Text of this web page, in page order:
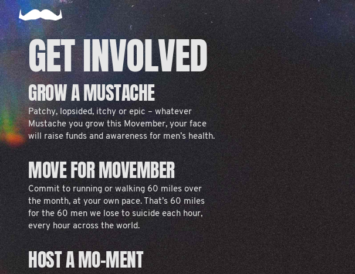
GET INVOLVED
GROW A MUSTACHE
Patchy, lopsided, itchy or epic – whatever
Mustache you grow this Movember, your face
will raise funds and awareness for men’s health.
MOVE FOR MOVEMBER
Commit to running or walking 60 miles over
the month, at your own pace. That’s 60 miles
for the 60 men we lose to suicide each hour,
every hour across the world.
HOST A MO-MENT